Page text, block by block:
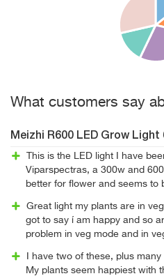
What customers say
Meizhi R600 LED Grow Light
This is the LED light I have
Viparspectras, a 300w and
better for flower and seems to
Great light my plants are in
got to say í am happy and so
problem in veg mode and in
I have two of these, plus
My plants seem happiest with